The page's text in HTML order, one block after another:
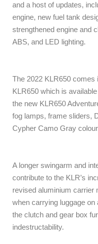
and a host of updates,
engine, new fuel tank
strengthened engine and
ABS, and LED lighting.
The 2022 KLR650 comes
KLR650 which is
the new KLR650
fog lamps, frame sliders,
Cypher Camo Gray
A longer swingarm and
contribute to the KLR’s
revised aluminium carrier
when carrying luggage
the clutch and gear box
indestructability.